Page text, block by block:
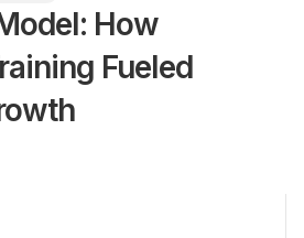
How
Fueled